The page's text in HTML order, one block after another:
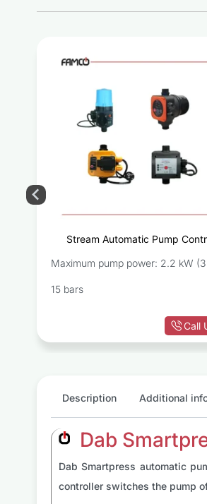
Stream Automatic Pump
Maximum pump power: 2.2 kW (3
15 bars
Call
Description Additional
Dab
Dab Smartpress automatic
controller switches the pump